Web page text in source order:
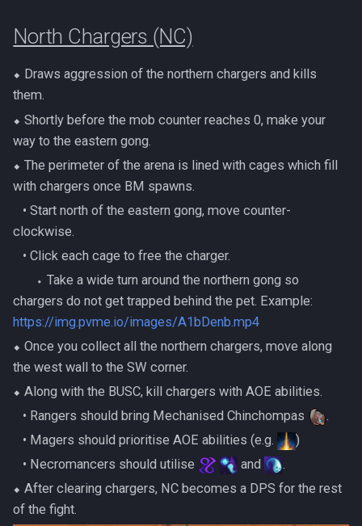
North Chargers (NC)
⬥ Draws aggression of the northern chargers and kills
them.
⬥ Shortly before the mob counter reaches 0, make your
way to the eastern gong.
⬥ The perimeter of the arena is lined with cages which fill
with chargers once BM spawns.
‎ ‎ ‎ ‎• Start north of the eastern gong, move counter-
clockwise.
‎ ‎ ‎ ‎• Click each cage to free the charger.
‎ ‎ ‎ ‎ ‎ ‎ ‎ ‎⬩ Take a wide turn around the northern gong so
chargers do not get trapped behind the pet. Example:
https://img.pvme.io/images/A1bDenb.mp4
⬥ Once you collect all the northern chargers, move along
the west wall to the SW corner.
⬥ Along with the BUSC, kill chargers with AOE abilities.
‎ ‎ ‎ ‎• Rangers should bring Mechanised Chinchompas
.
‎ ‎ ‎ ‎• Magers should prioritise AOE abilities (e.g.
)
‎ ‎ ‎ ‎• Necromancers should utilise
and
.
⬥ After clearing chargers, NC becomes a DPS for the rest
of the fight.